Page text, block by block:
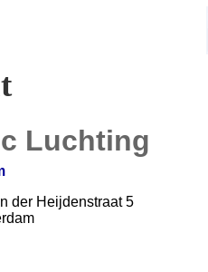
Luchting
der Heijdenstraat 5